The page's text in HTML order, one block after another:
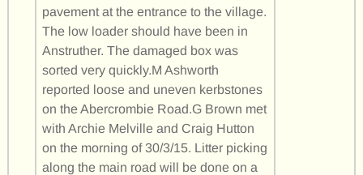
pavement at the entrance to the village.
The low loader should have been in
Anstruther. The damaged box was
sorted very quickly.M Ashworth
reported loose and uneven kerbstones
on the Abercrombie Road.G Brown met
with Archie Melville and Craig Hutton
on the morning of 30/3/15. Litter picking
along the main road will be done on a